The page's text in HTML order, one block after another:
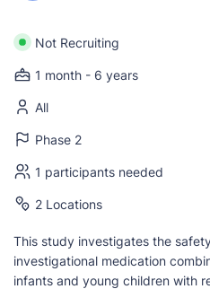
Not Recruiting
1 month - 6 years
All
Phase 2
1 participants needed
2 Locations
This study investigates the
investigational medication
infants and young children with